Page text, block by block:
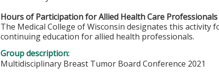
Hours of Participation for Allied Health Care Professionals
The Medical College of Wisconsin designates this
continuing education for allied health professionals.
Group description:
Multidisciplinary Breast Tumor Board Conference 2021